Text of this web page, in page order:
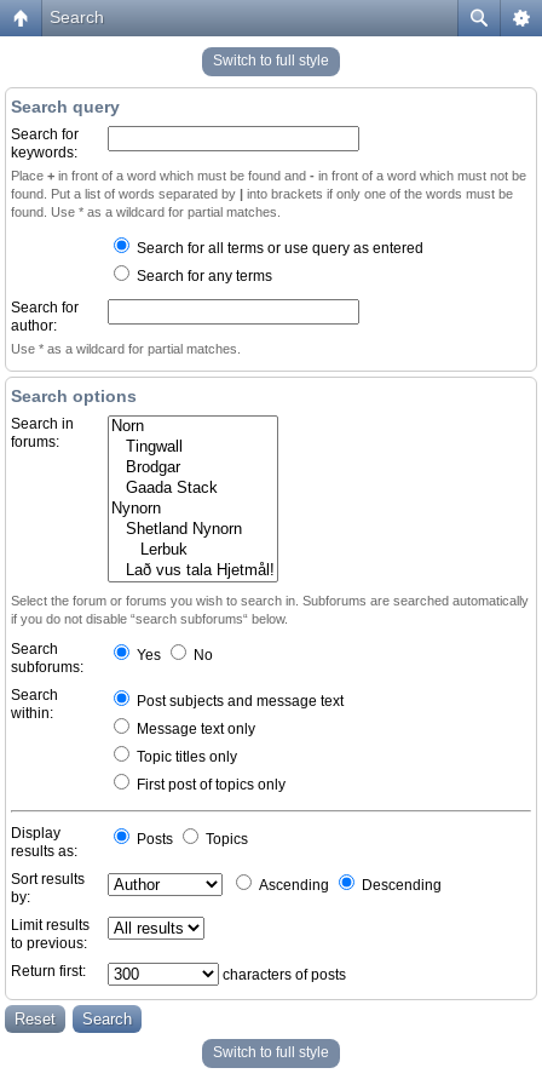
Search
Switch to full style
Search query
Search for
keywords:
Place + in front of a word which must be found and - in front of a word which must not be
found. Put a list of words separated by | into brackets if only one of the words must be
found. Use * as a wildcard for partial matches.
Search for all terms or use query as entered
Search for any terms
Search for
author:
Use * as a wildcard for partial matches.
Search options
Search in
forums:
Select the forum or forums you wish to search in. Subforums are searched automatically
if you do not disable “search subforums“ below.
Search
subforums:
Yes No
Search
within:
Post subjects and message text
Message text only
Topic titles only
First post of topics only
Display
results as:
Posts Topics
Sort results
by:
Ascending Descending
Limit results
to previous:
Return first:
characters of posts
Switch to full style